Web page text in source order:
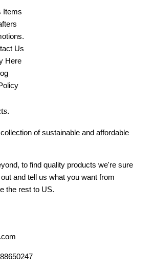
Items
Us
Here
of sustainable and affordable
to find quality products we're sure
and tell us what you want from
the rest to US.